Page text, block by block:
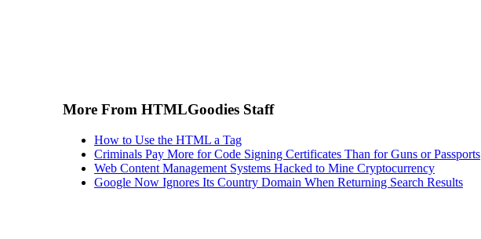
More From HTMLGoodies Staff
How to Use the HTML a Tag
Criminals Pay More for Code Signing Certificates Than for Guns or Passports
Web Content Management Systems Hacked to Mine Cryptocurrency
Google Now Ignores Its Country Domain When Returning Search Results